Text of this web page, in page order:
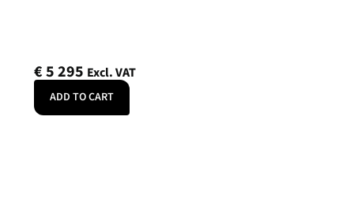
€5 295 Excl. VAT
ADD TO CART